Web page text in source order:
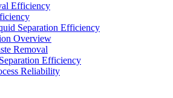
Efficiency
Separation Efficiency
Overview
Removal
Efficiency
Reliability